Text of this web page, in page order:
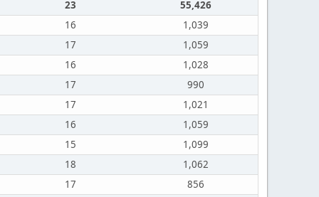
23
55,426
16
1,039
17
1,059
16
1,028
17
990
17
1,021
16
1,059
15
1,099
18
1,062
17
856